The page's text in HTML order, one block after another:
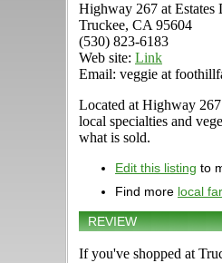
Highway 267 at Estates
Truckee, CA 95604
(530) 823-6183
Web site: Link
Email: veggie at
Located at Highway
local specialties and
what is sold.
Edit this listing to
Find more local
REVIEW
If you've shopped at